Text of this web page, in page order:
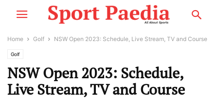
Home Golf NSW Open 2023: Schedule, Live Stream, TV and Course
Golf
NSW Open 2023: Schedule,
Live Stream, TV and Course